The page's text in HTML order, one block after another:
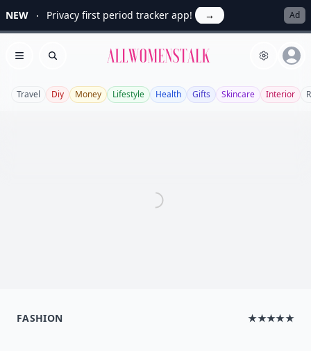
NEW Privacy first period tracker app! → Ad
Open menu
Search Allwomenstalk
Travel Diy Money Lifestyle Health Gifts Skincare Interior
FASHION ★★★★★